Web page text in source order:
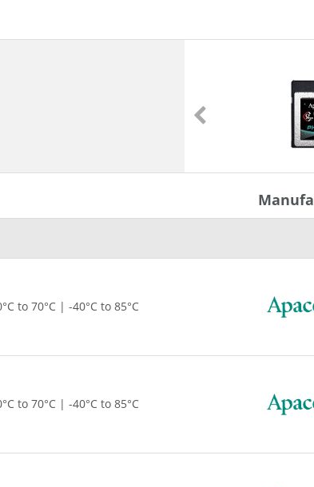
to 70°C | -40°C to 85°C
to 70°C | -40°C to 85°C